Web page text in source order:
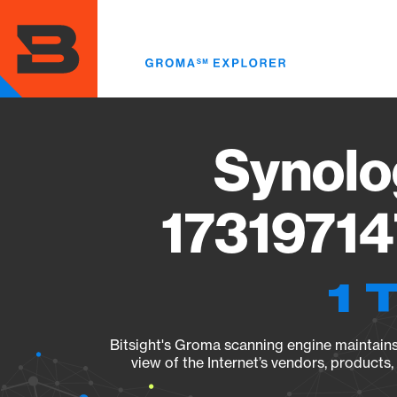
main
content
1
Bitsight's Groma scanning engine
view of the Internet’s vendors,